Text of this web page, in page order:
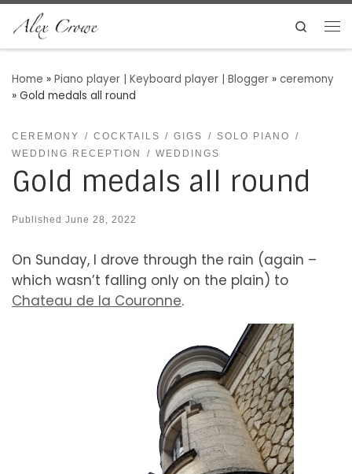
Skip to content
Search
Home » Piano player | Keyboard player | Blogger » ceremony
» Gold medals all round
CEREMONY COCKTAILS GIGS
SOLO PIANO
WEDDING RECEPTION
WEDDINGS
Gold medals all round
Published June 28, 2022
On Sunday, I drove through the rain (again –
which wasn’t falling only on the plain) to
Chateau de la Couronne.